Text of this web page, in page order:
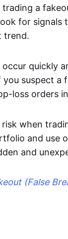
trading a
for signals
trend.
occur quickly
suspect a
loss orders
risk when
and use
and
(False